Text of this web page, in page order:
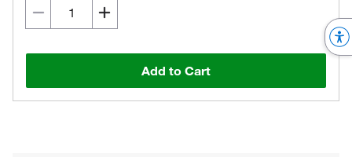
Add to Cart